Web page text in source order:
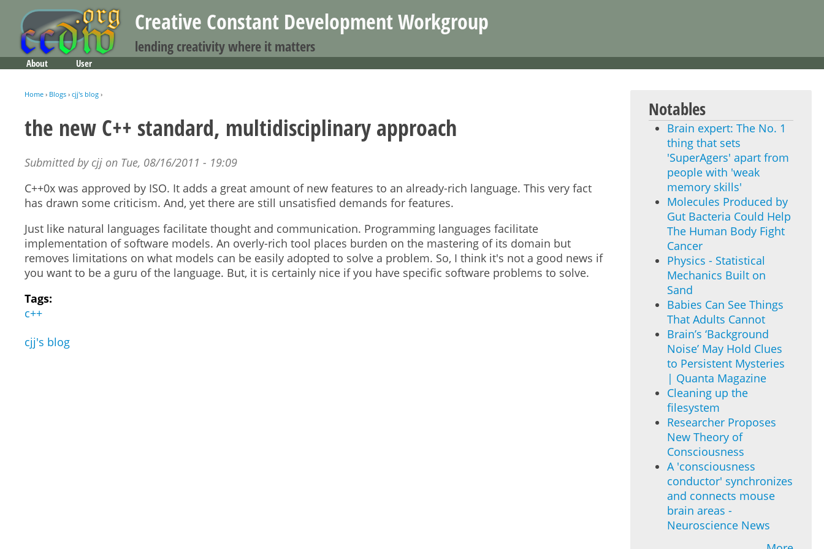
Jump to navigation
Creative Constant Development Workgroup
lending creativity where it matters
Home › Blogs › cjj's blog ›
the new C++ standard, multidisciplinary approach
Submitted by cjj on Tue, 08/16/2011 - 19:09
C++0x was approved by ISO. It adds a great amount of new features to an already-rich language. This very fact
has drawn some criticism. And, yet there are still unsatisfied demands for features.
Just like natural languages facilitate thought and communication. Programming languages facilitate
implementation of software models. An overly-rich tool places burden on the mastering of its domain but
removes limitations on what models can be easily adopted to solve a problem. So, I think it's not a good news if
you want to be a guru of the language. But, it is certainly nice if you have specific software problems to solve.
Tags:
c++
cjj's blog
Main menu
About User
Notables
Brain expert: The No. 1
thing that sets
'SuperAgers' apart from
people with 'weak
memory skills'
Molecules Produced by
Gut Bacteria Could Help
The Human Body Fight
Cancer
Physics - Statistical
Mechanics Built on
Sand
Babies Can See Things
That Adults Cannot
Brain’s ‘Background
Noise’ May Hold Clues
to Persistent Mysteries
| Quanta Magazine
Cleaning up the
filesystem
Researcher Proposes
New Theory of
Consciousness
A 'consciousness
conductor' synchronizes
and connects mouse
brain areas -
Neuroscience News